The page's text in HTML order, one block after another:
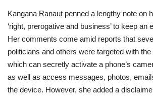
Politics
Editorial
Kangana Ranaut penned a lengthy note on
‘right, prerogative and business’ to keep an
Her comments come amid reports that
politicians and others were targeted with
which can secretly activate a phone’s
as well as access messages, photos,
the device. However, she added a